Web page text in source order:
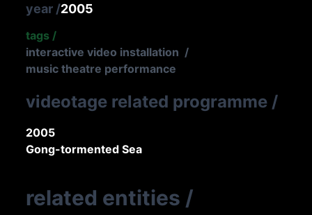
year /2005
tags /
interactive video installation /
music theatre performance
videotage related programme /
2005
Gong-tormented Sea
related entities /